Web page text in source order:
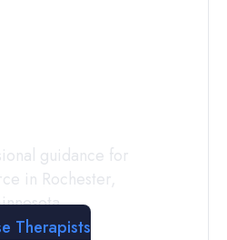
guidance for
in Rochester,
Therapists